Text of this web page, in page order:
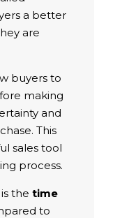
a better
are
buyers to
making
and
This
sales tool
process.
the time
to